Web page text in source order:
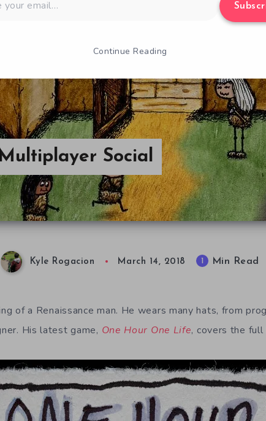
Social
Kyle Rogacion March 14, 2018 Min Read
of a Renaissance man. He wears many hats, from
His latest game, One Hour One Life, covers the
Continue Reading